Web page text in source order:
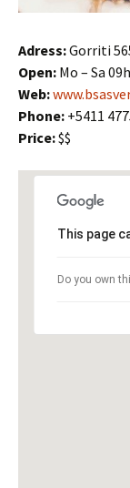
Adress:Gorriti
Open: Mo – Sa
Web:
Phone: +5411
Price:$$
This page
Do you own